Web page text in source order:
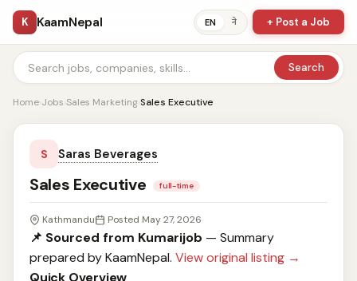
K KaamNepal EN ने + Post a Job
Search
Home›Jobs›Sales Marketing›Sales Executive
S Saras Beverages
Sales Executive full-time
Kathmandu Posted May 27, 2026
📌 Sourced from Kumarijob — Summary
prepared by KaamNepal. View original listing →
Quick Overview